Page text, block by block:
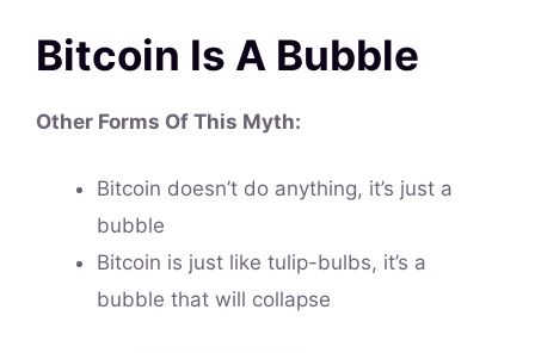
Bitcoin Is A Bubble
Other Forms Of This Myth:
Bitcoin doesn’t do anything, it’s just a
bubble
Bitcoin is just like tulip-bulbs, it’s a
bubble that will collapse